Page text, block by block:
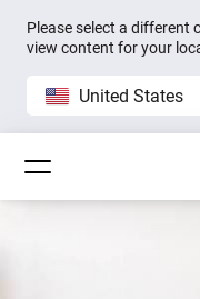
Please select a different
view content for your
United States